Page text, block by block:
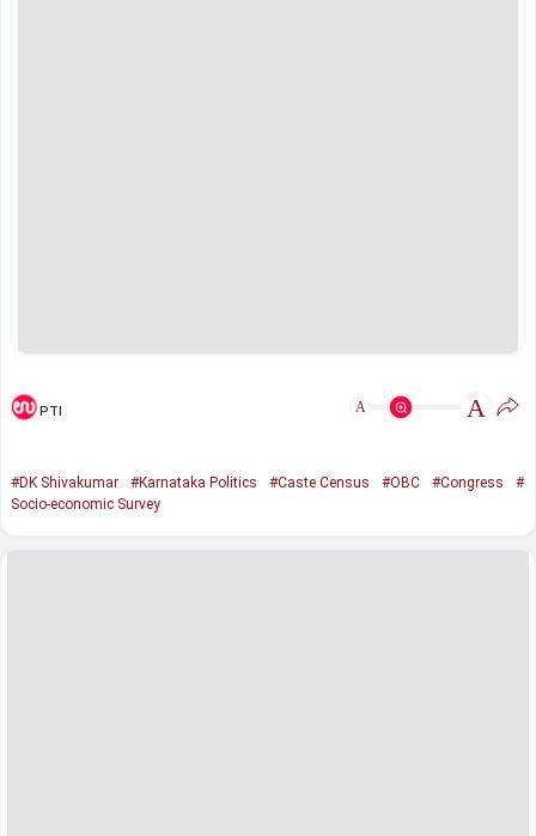
PTI A A
#DK Shivakumar #Karnataka Politics #Caste Census #OBC #Congress
#
Socio-economic Survey